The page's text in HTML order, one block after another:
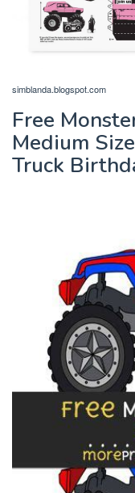
simblanda.blogspot.com
Free
Medium
Truck